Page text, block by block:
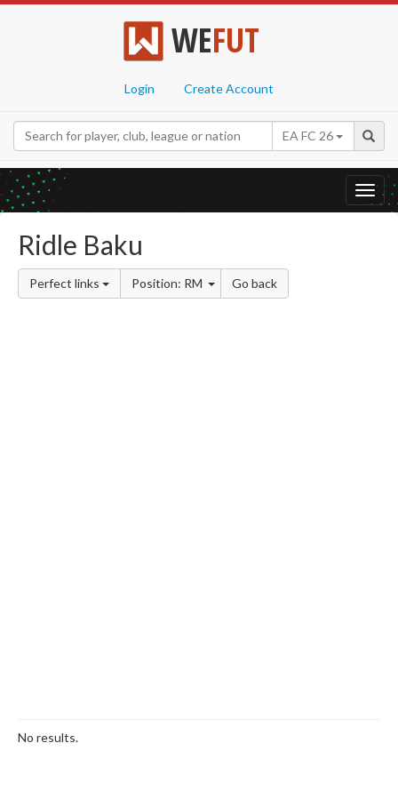
WEFUT
Login Create Account
EA FC 26
Ridle Baku
Perfect links Position: RM Go back
No results.